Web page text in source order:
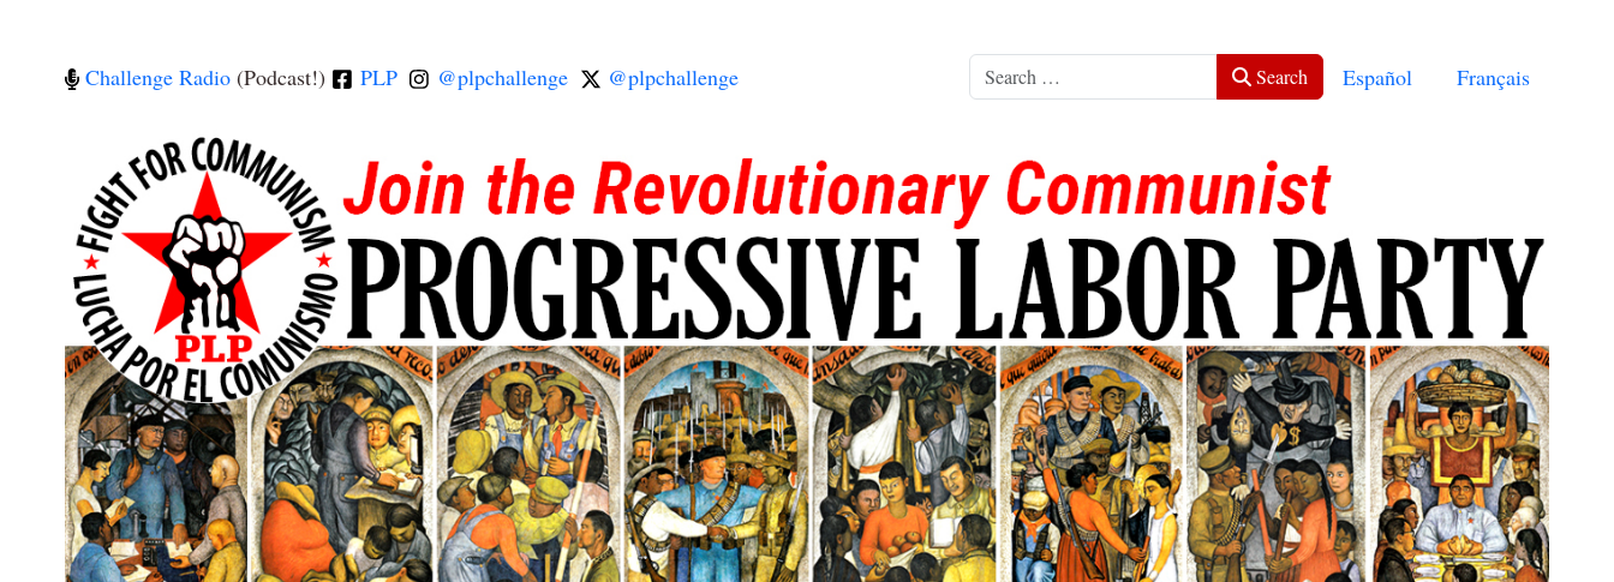
Challenge Radio (Podcast!) PLP @plpchallenge @plpchallenge Search Search Select your language
Español Français